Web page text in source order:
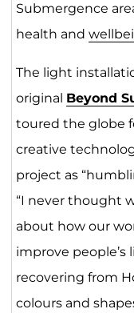
Submergence
health and
The light
original Beyond
toured the globe
creative
project as
“I never thought
about how our
improve people’s
recovering from
colours and